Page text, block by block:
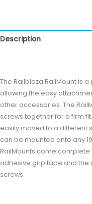
Description
The Railblaza RailMount is
allowing the easy
other accessories. The
screws together for a firm
easily moved to a different
can be mounted onto any
RailMounts come
adhesive grip tape and the
screws.